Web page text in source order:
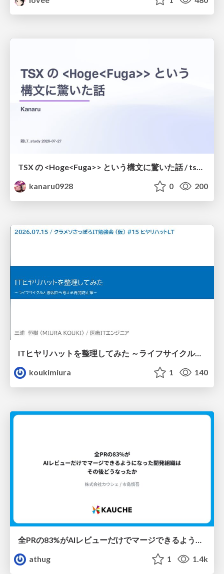
TSX の <Hoge<Fuga>> という構文に驚いた話 / tsx-type-argument-syntax
kanaru0928
0 200
ITヒヤリハットを整理してみた ～ライフサイクルと原因から考える再発防止策～
koukimiura
1 140
athug
1 1.4k